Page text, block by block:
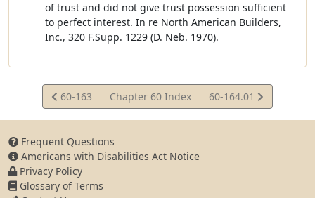
of trust and did not give trust possession sufficient
to perfect interest. In re North American Builders,
Inc., 320 F.Supp. 1229 (D. Neb. 1970).
View
Statute
60-163 Chapter 60 Index
View
Statute
60-164.01
Frequent Questions
Americans with Disabilities Act Notice
Privacy Policy
Glossary of Terms